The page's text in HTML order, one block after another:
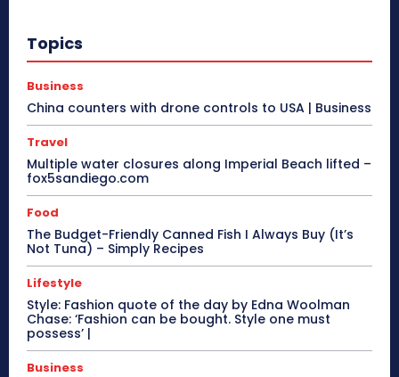
Topics
Business
China counters with drone controls to USA | Business
Travel
Multiple water closures along Imperial Beach lifted –
fox5sandiego.com
Food
The Budget-Friendly Canned Fish I Always Buy (It’s
Not Tuna) – Simply Recipes
Lifestyle
Style: Fashion quote of the day by Edna Woolman
Chase: ‘Fashion can be bought. Style one must
possess’ |
Business